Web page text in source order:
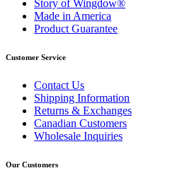
Story of Wingdow®
Made in America
Product Guarantee
Customer Service
Contact Us
Shipping Information
Returns & Exchanges
Canadian Customers
Wholesale Inquiries
Our Customers